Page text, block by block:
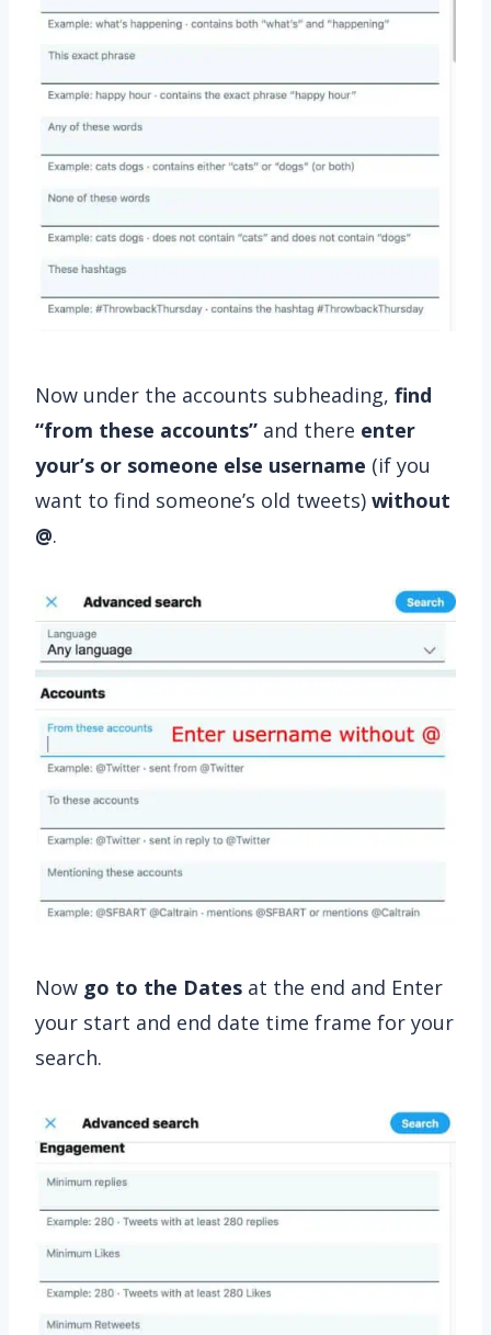
Now under the accounts subheading, find
“from these accounts” and there enter
your’s or someone else username (if you
want to find someone’s old tweets) without
@.
Now go to the Dates at the end and Enter
your start and end date time frame for your
search.